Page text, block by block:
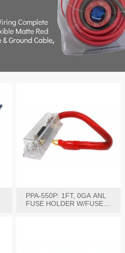
PPA-550P: 1FT, 0GA ANL
FUSE HOLDER W/FUSE